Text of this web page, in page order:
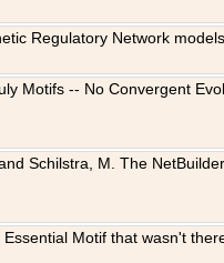
Regulatory Network
Motifs -- No Convergent
Schilstra, M. The
Motif that wasn't